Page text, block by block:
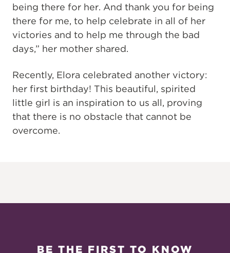
being there for her. And thank you for being
there for me, to help celebrate in all of her
victories and to help me through the bad
days,” her mother shared.
Recently, Elora celebrated another victory:
her first birthday! This beautiful, spirited
little girl is an inspiration to us all, proving
that there is no obstacle that cannot be
overcome.
BE THE FIRST TO KNOW